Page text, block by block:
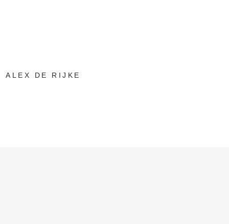
ALEX DE RIJKE